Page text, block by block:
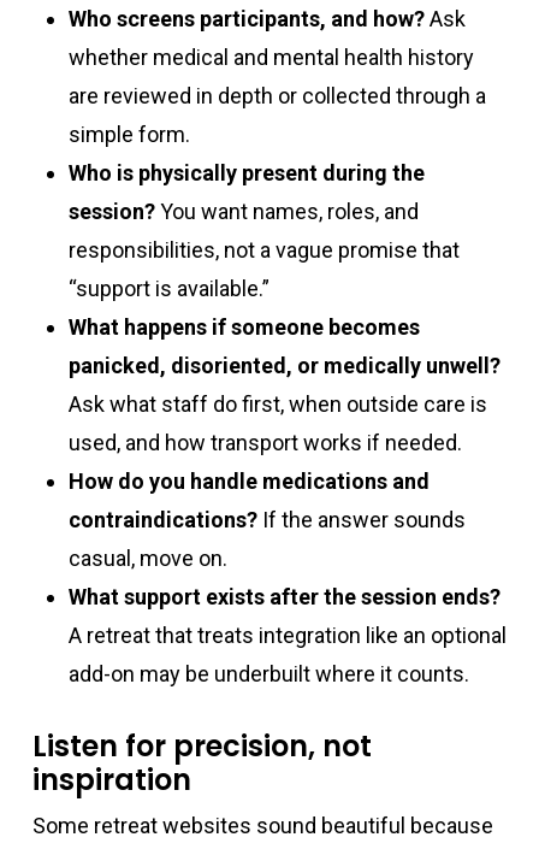
Who screens participants, and how?Ask
whether medical and mental health history
are reviewed in depth or collected through a
simple form.
Who is physically present during the
session?You want names, roles, and
responsibilities, not a vague promise that
“support is available.”
What happens if someone becomes
panicked, disoriented, or medically unwell?
Ask what staff do first, when outside care is
used, and how transport works if needed.
How do you handle medications and
contraindications?If the answer sounds
casual, move on.
What support exists after the session ends?
A retreat that treats integration like an optional
add-on may be underbuilt where it counts.
Listen for precision, not
inspiration
Some retreat websites sound beautiful because